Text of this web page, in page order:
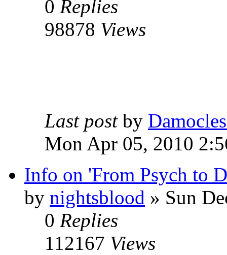
0 Replies
98878 Views
Last post by
Mon Apr 05, 2010
Info on 'From Psych to
by nightsblood » Sun
0 Replies
112167 Views